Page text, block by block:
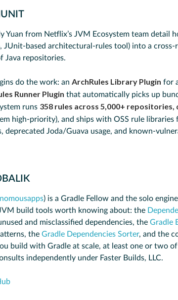
Yuan from Netflix’s JVM Ecosystem team detail
JUnit-based architectural-rules tool) into a
Java repositories.
do the work: an ArchRules Library Plugin for
Runner Plugin that automatically picks up
runs 358 rules across 5,000+
high-priority), and ships with OSS rule libraries
deprecated Joda/Guava usage, and known-
) is a Gradle Fellow and the solo
build tools worth knowing about: the
and misclassified dependencies, the Gradle
the Gradle Dependencies Sorter, and the
build with Gradle at scale, at least one or two
independently under Faster Builds, LLC.